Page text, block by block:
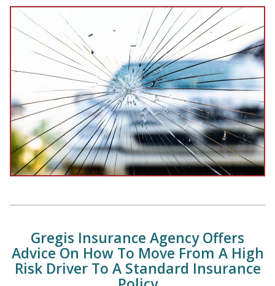
Gregis Insurance Agency Offers
Advice On How To Move From A High
Risk Driver To A Standard Insurance